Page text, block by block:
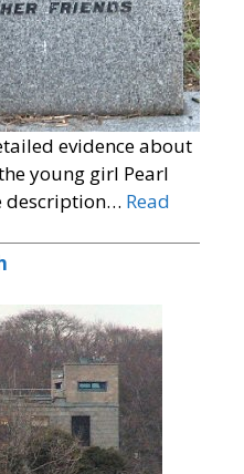
evidence about
young girl Pearl
description… Read